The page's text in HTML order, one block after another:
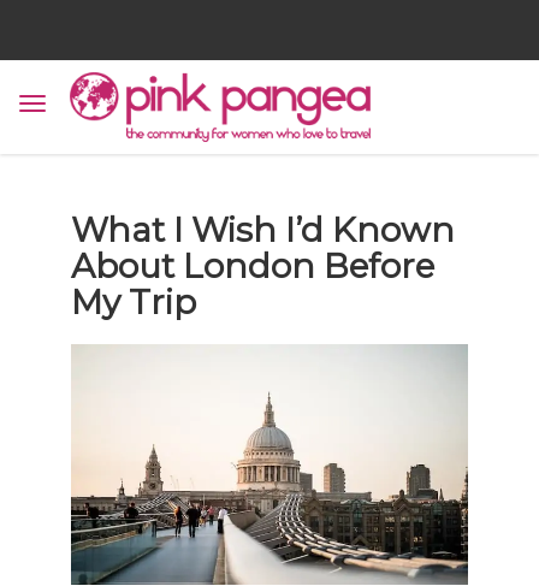
What I Wish I’d Known
About London Before
My Trip